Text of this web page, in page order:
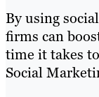
By using
firms can
time it takes
Social